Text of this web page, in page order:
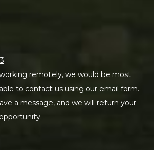
remotely, we would be most
to contact us using our email form.
a message, and we will return your